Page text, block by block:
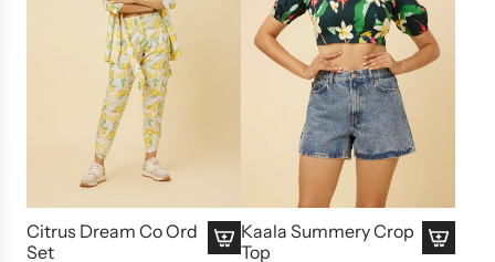
Citrus Dream Co Ord
Set
Kaala Summery Crop
Top